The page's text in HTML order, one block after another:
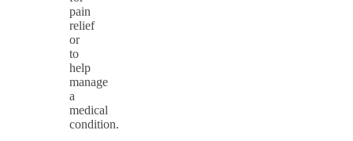
pain
relief
or
to
help
manage
a
medical
condition.